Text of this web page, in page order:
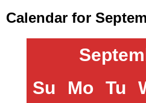
Calendar for
Su
Mo Tu